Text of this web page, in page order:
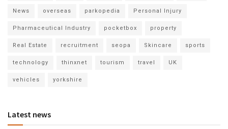
News overseas parkopedia Personal Injury
Pharmaceutical Industry pocketbox property
Real Estate recruitment seopa Skincare sports
technology thinxnet tourism travel UK
vehicles yorkshire
Latest news